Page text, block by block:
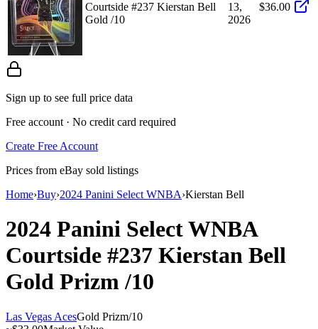
Courtside #237 Kierstan Bell
Gold /10
13,
2026
$36.00
Sign up to see full price data
Free account · No credit card required
Create Free Account
Prices from eBay sold listings
Home›Buy›2024 Panini Select WNBA›Kierstan Bell
2024 Panini Select WNBA
Courtside #237 Kierstan Bell
Gold Prizm/10
Las Vegas AcesGold Prizm/10